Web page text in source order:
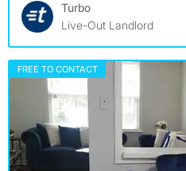
Turbo
Live-Out Landlord
FREE TO CONTACT